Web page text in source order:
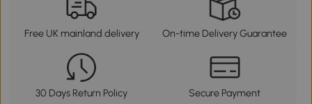
Free UK mainland delivery On-time Delivery Guarantee
30 Days Return Policy Secure Payment